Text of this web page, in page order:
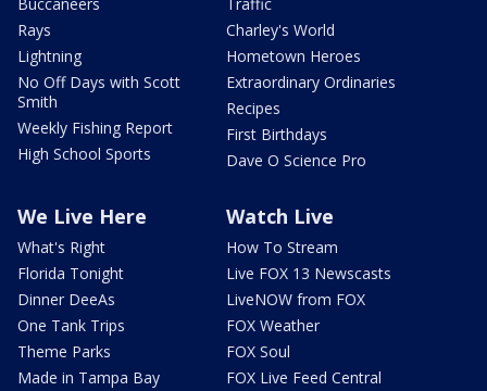
Rays
Lightning
No Off Days with Scott
Smith
Weekly Fishing Report
High School Sports
Charley's World
Hometown Heroes
Extraordinary Ordinaries
Recipes
First Birthdays
Dave O Science Pro
We Live Here
What's Right
Florida Tonight
Dinner DeeAs
One Tank Trips
Theme Parks
Made in Tampa Bay
Watch Live
How To Stream
Live FOX 13 Newscasts
LiveNOW from FOX
FOX Weather
FOX Soul
FOX Live Feed Central